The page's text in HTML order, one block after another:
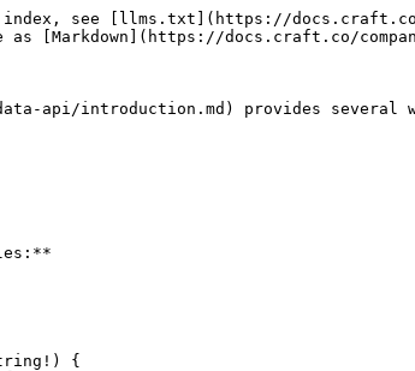
index, see [llms.txt](https://
[Markdown](https://docs.craft.co/
data-api/introduction.md) provides
{